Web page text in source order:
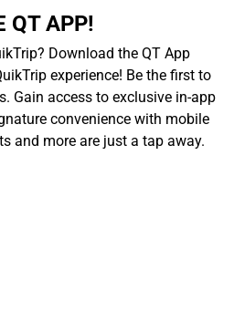
QT APP!
Download the QT App
experience! Be the first to
Gain access to exclusive in-app
convenience with mobile
and more are just a tap away.